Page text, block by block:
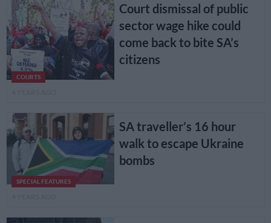
COURTS
Court dismissal of public
sector wage hike could
come back to bite SA’s
citizens
SPECIAL FEATURES
SA traveller’s 16 hour
walk to escape Ukraine
bombs